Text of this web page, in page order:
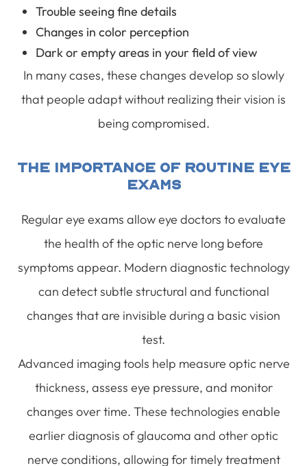
Trouble seeing fine details
Changes in color perception
Dark or empty areas in your field of view
In many cases, these changes develop so slowly
that people adapt without realizing their vision is
being compromised.
The Importance Of Routine Eye
Exams
Regular eye exams allow eye doctors to evaluate
the health of the optic nerve long before
symptoms appear. Modern diagnostic technology
can detect subtle structural and functional
changes that are invisible during a basic vision
test.
Advanced imaging tools help measure optic nerve
thickness, assess eye pressure, and monitor
changes over time. These technologies enable
earlier diagnosis of glaucoma and other optic
nerve conditions, allowing for timely treatment